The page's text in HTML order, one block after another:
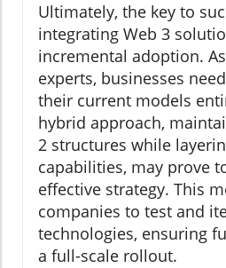
Ultimately, the key to
integrating Web 3
incremental adoption.
experts, businesses
their current models
hybrid approach,
2 structures while
capabilities, may prove
effective strategy. This
companies to test and
technologies, ensuring
a full-scale rollout.